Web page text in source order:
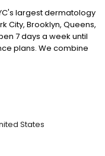
largest dermatology
City, Brooklyn, Queens,
7 days a week until
plans. We combine
with the careful
States